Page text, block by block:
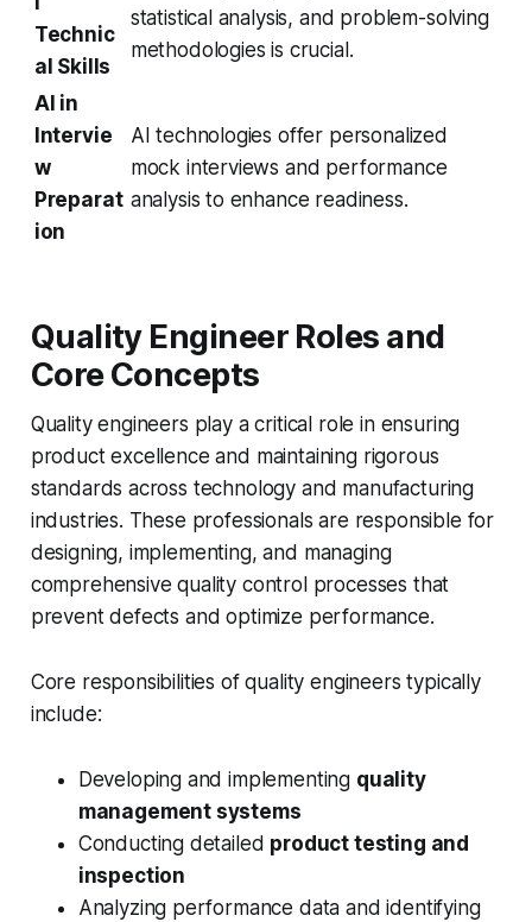
Technic
al Skills
statistical analysis, and problem-solving
methodologies is crucial.
AI in
Intervie
w
Preparat
ion
AI technologies offer personalized
mock interviews and performance
analysis to enhance readiness.
Quality Engineer Roles and
Core Concepts
Quality engineers play a critical role in ensuring
product excellence and maintaining rigorous
standards across technology and manufacturing
industries. These professionals are responsible for
designing, implementing, and managing
comprehensive quality control processes that
prevent defects and optimize performance.
Core responsibilities of quality engineers typically
include:
Developing and implementing quality
management systems
Conducting detailed product testing and
inspection
Analyzing performance data and identifying